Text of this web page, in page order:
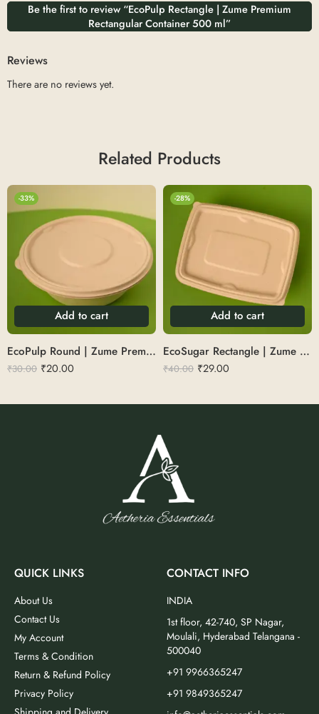
Be the first to review “EcoPulp Rectangle | Zume Premium
Rectangular Container 500 ml”
Reviews
There are no reviews yet.
Related Products
-33%
Add to cart
EcoPulp Round | Zume Premium Round Bowl 500 ml
₹30.00 ₹20.00
-28%
Add to cart
EcoSugar Rectangle | Zume Premium Rectangular Container 1000 ml
₹40.00 ₹29.00
QUICK LINKS
About Us
Contact Us
My Account
Terms & Condition
Return & Refund Policy
Privacy Policy
CONTACT INFO
INDIA
1st floor, 42-740, SP Nagar,
Moulali, Hyderabad Telangana -
500040
+91 9966365247
+91 9849365247